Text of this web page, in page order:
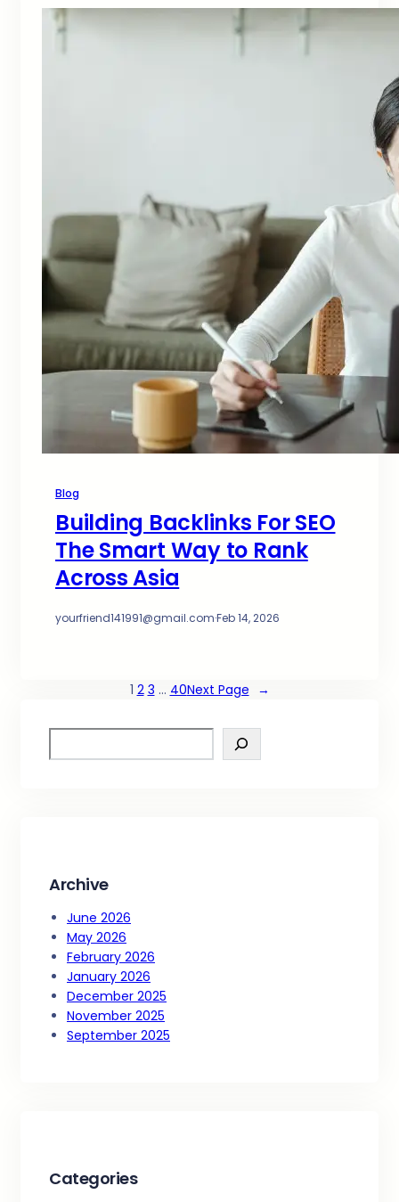
Blog
Building Backlinks For SEO
The Smart Way to Rank
Across Asia
yourfriend141991@gmail.com·Feb 14, 2026
1 2 3 … 40Next Page →
e
Archive
June 2026
May 2026
February 2026
January 2026
December 2025
November 2025
September 2025
Categories